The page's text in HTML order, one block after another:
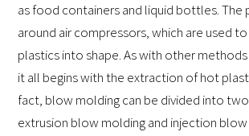
as food containers and liquid bottles. The
around air compressors, which are used
plastics into shape. As with other
it all begins with the extraction of hot
fact, blow molding can be divided into
extrusion blow molding and injection